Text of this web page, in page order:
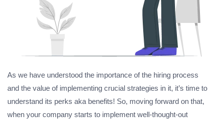
As we have understood the importance of the hiring process
and the value of implementing crucial strategies in it, it’s time to
understand its perks aka benefits! So, moving forward on that,
when your company starts to implement well-thought-out